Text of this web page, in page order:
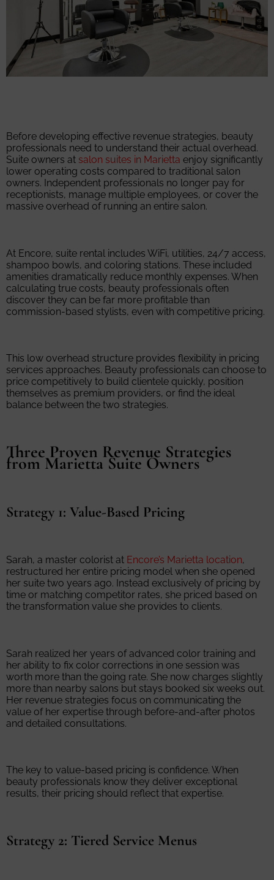
Before developing effective revenue strategies, beauty
professionals need to understand their actual overhead.
Suite owners at salon suites in Marietta enjoy significantly
lower operating costs compared to traditional salon
owners. Independent professionals no longer pay for
receptionists, manage multiple employees, or cover the
massive overhead of running an entire salon.
At Encore, suite rental includes WiFi, utilities, 24/7 access,
shampoo bowls, and coloring stations. These included
amenities dramatically reduce monthly expenses. When
calculating true costs, beauty professionals often
discover they can be far more profitable than
commission-based stylists, even with competitive pricing.
This low overhead structure provides flexibility in pricing
services approaches. Beauty professionals can choose to
price competitively to build clientele quickly, position
themselves as premium providers, or find the ideal
balance between the two strategies.
Three Proven Revenue Strategies
from Marietta Suite Owners
Strategy 1: Value-Based Pricing
Sarah, a master colorist at Encore’s Marietta location,
restructured her entire pricing model when she opened
her suite two years ago. Instead exclusively of pricing by
time or matching competitor rates, she priced based on
the transformation value she provides to clients.
Sarah realized her years of advanced color training and
her ability to fix color corrections in one session was
worth more than the going rate. She now charges slightly
more than nearby salons but stays booked six weeks out.
Her revenue strategies focus on communicating the
value of her expertise through before-and-after photos
and detailed consultations.
The key to value-based pricing is confidence. When
beauty professionals know they deliver exceptional
results, their pricing should reflect that expertise.
Strategy 2: Tiered Service Menus